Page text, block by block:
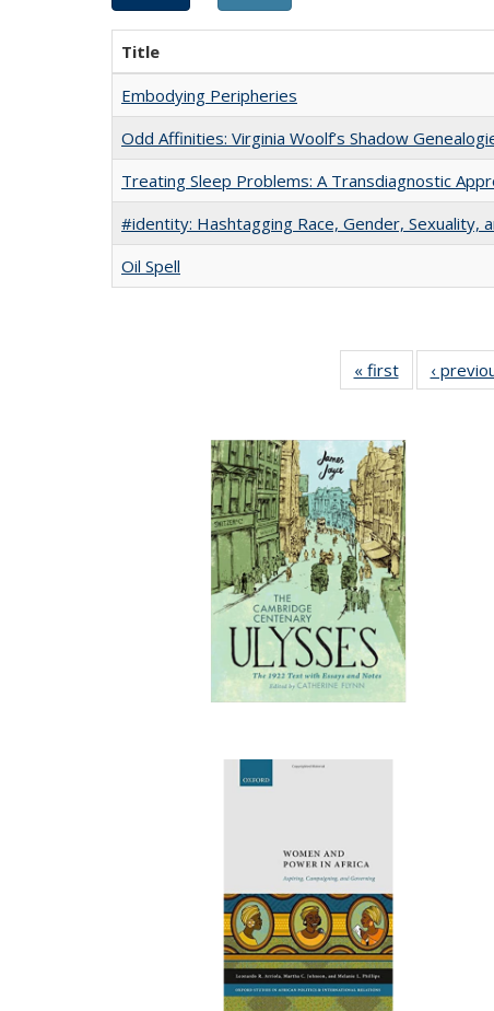
Title
Embodying Peripheries
Odd Affinities: Virginia Woolf’s Shadow
Treating Sleep Problems: A Transdiagnostic
#identity: Hashtagging Race, Gender, Sexuality,
Oil Spell
« first
Full listing
table:
‹